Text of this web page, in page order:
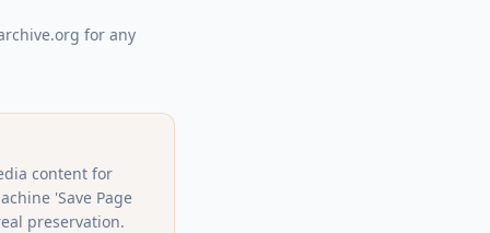
for any
content for
'Save Page
preservation.